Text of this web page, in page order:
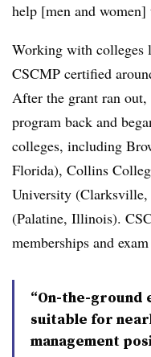
help [men and
Working with colleges
CSCMP certified
After the grant ran
program back and
colleges, including
Florida), Collins
University (Clarksville,
(Palatine, Illinois).
memberships and
“On-the-ground
suitable for
management